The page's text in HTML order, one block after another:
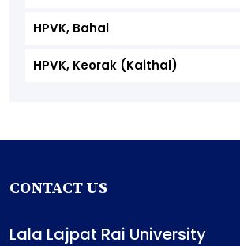
HPVK, Bahal
HPVK, Keorak (Kaithal)
CONTACT US
Lala Lajpat Rai University